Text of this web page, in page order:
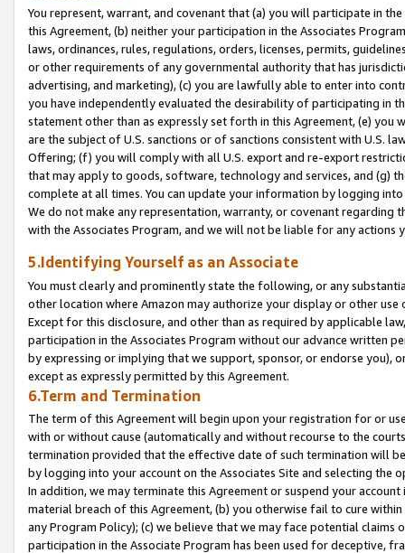
You represent, warrant, and covenant that (a) you will participate in
this Agreement, (b) neither your participation in the Associates
laws, ordinances, rules, regulations, orders, licenses, permits,
or other requirements of any governmental authority that has
advertising, and marketing), (c) you are lawfully able to enter into
you have independently evaluated the desirability of participating in
statement other than as expressly set forth in this Agreement, (e)
are the subject of U.S. sanctions or of sanctions consistent with U.S.
Offering; (f) you will comply with all U.S. export and re-export
that may apply to goods, software, technology and services, and (g)
complete at all times. You can update your information by logging
We do not make any representation, warranty, or covenant regarding
with the Associates Program, and we will not be liable for any actions
5.Identifying Yourself as an Associate
You must clearly and prominently state the following, or any
other location where Amazon may authorize your display or other
Except for this disclosure, and other than as required by applicable
participation in the Associates Program without our advance written
by expressing or implying that we support, sponsor, or endorse you),
except as expressly permitted by this Agreement.
6.Term and Termination
The term of this Agreement will begin upon your registration for or
with or without cause (automatically and without recourse to the
termination provided that the effective date of such termination will
by logging into your account on the Associates Site and selecting the
In addition, we may terminate this Agreement or suspend your
material breach of this Agreement, (b) you otherwise fail to cure
any Program Policy); (c) we believe that we may face potential
participation in the Associate Program has been used for deceptive,